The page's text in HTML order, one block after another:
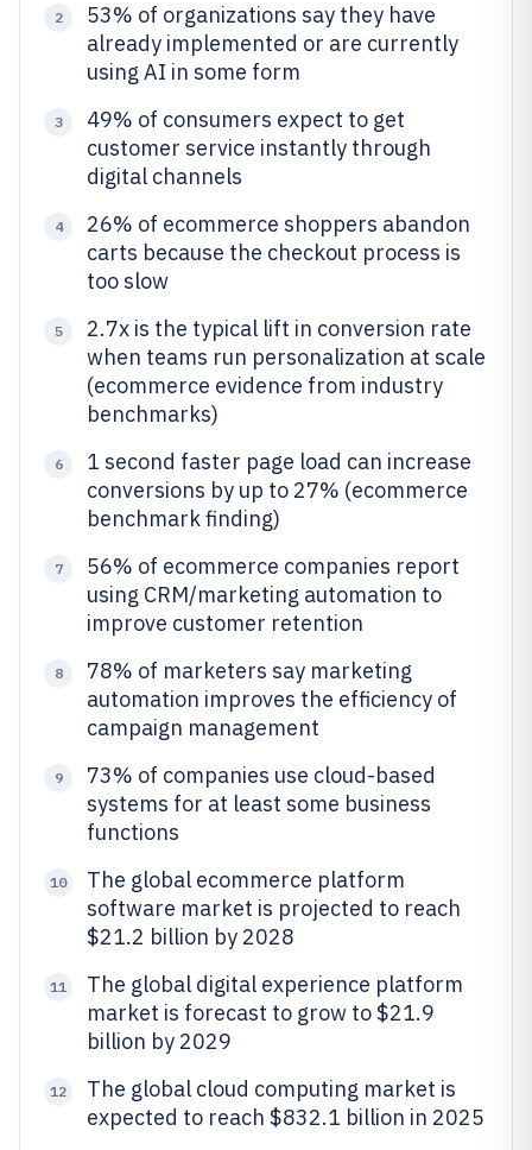
2
53% of organizations say they have
already implemented or are currently
using AI in some form
3
49% of consumers expect to get
customer service instantly through
digital channels
4
26% of ecommerce shoppers abandon
carts because the checkout process is
too slow
5
2.7x is the typical lift in conversion rate
when teams run personalization at scale
(ecommerce evidence from industry
benchmarks)
6
1 second faster page load can increase
conversions by up to 27% (ecommerce
benchmark finding)
7
56% of ecommerce companies report
using CRM/marketing automation to
improve customer retention
8
78% of marketers say marketing
automation improves the efficiency of
campaign management
9
73% of companies use cloud-based
systems for at least some business
functions
10
The global ecommerce platform
software market is projected to reach
$21.2 billion by 2028
11
The global digital experience platform
market is forecast to grow to $21.9
billion by 2029
12
The global cloud computing market is
expected to reach $832.1 billion in 2025